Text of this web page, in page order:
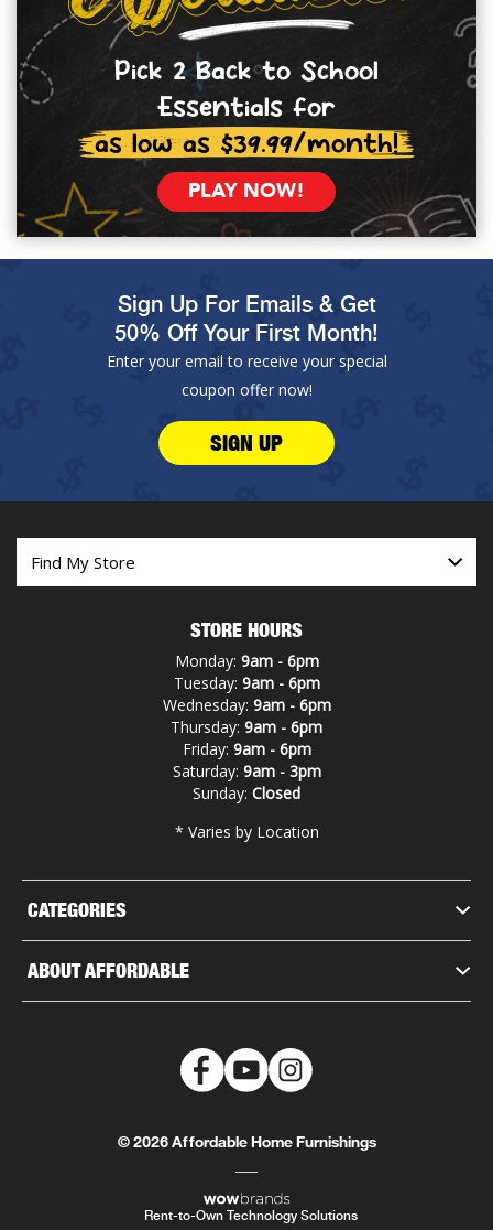
Pick 2 Back to School
Essentials for
as low as $39.99/month!
PLAY NOW!
Sign Up For Emails & Get
50% Off Your First Month!
Enter your email to receive your special
coupon offer now!
SIGN UP
CATEGORIES
ABOUT AFFORDABLE
STORE HOURS
Monday: 9am - 6pm
Tuesday: 9am - 6pm
Wednesday: 9am - 6pm
Thursday: 9am - 6pm
Friday: 9am - 6pm
Saturday: 9am - 3pm
Sunday: Closed
* Varies by Location
© 2026 Affordable Home Furnishings
Rent-to-Own Technology Solutions